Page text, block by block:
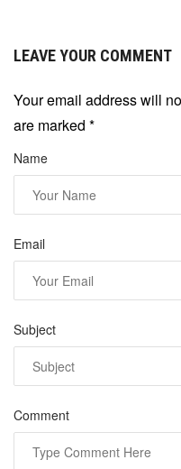
LEAVE YOUR COMMENT
Your email address will
are marked *
Name
Email
Subject
Comment